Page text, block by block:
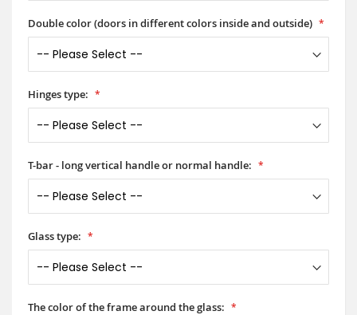
Double color (doors in different colors inside and outside)
Hinges type:
T-bar - long vertical handle or normal handle:
Glass type:
The color of the frame around the glass: